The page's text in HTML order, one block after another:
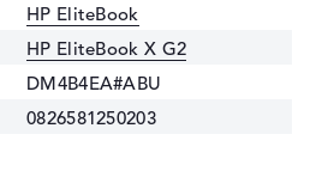
HP EliteBook
HP EliteBook X G2
DM4B4EA#ABU
0826581250203